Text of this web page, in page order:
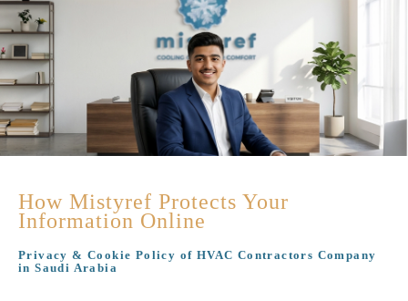
How Mistyref Protects Your
Information Online
Privacy & Cookie Policy of HVAC Contractors Company
in Saudi Arabia